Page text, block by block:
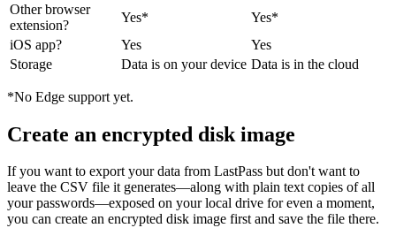
Other browser
extension?
Yes*
Yes*
iOS app?
Yes
Yes
Storage
Data is on your device Data is in the cloud
*No Edge support yet.
Create an encrypted disk image
If you want to export your data from LastPass but don't want to
leave the CSV file it generates—along with plain text copies of all
your passwords—exposed on your local drive for even a moment,
you can create an encrypted disk image first and save the file there.